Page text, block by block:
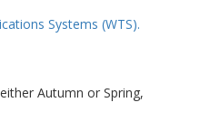
Systems (WTS).
Autumn or Spring,